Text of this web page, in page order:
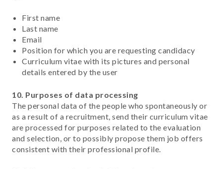
First name
Last name
Email
Position for which you are requesting candidacy
Curriculum vitae with its pictures and personal
details entered by the user
10. Purposes of data processing
The personal data of the people who spontaneously or
as a result of a recruitment, send their curriculum vitae
are processed for purposes related to the evaluation
and selection, or to possibly propose them job offers
consistent with their professional profile.